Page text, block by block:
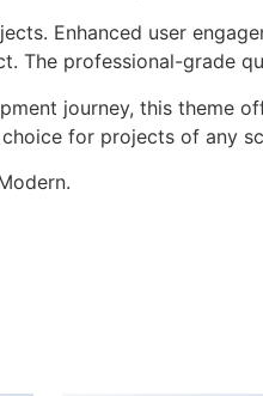
Enhanced user
The professional-grade
journey, this theme
for projects of any